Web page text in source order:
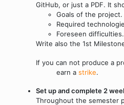
GitHub, or just a PDF. It
Goals of the
Required
Foreseen difficulties.
Write also the 1st
If you can not produce a
earn a strike.
Set up and complete 2
Throughout the semester